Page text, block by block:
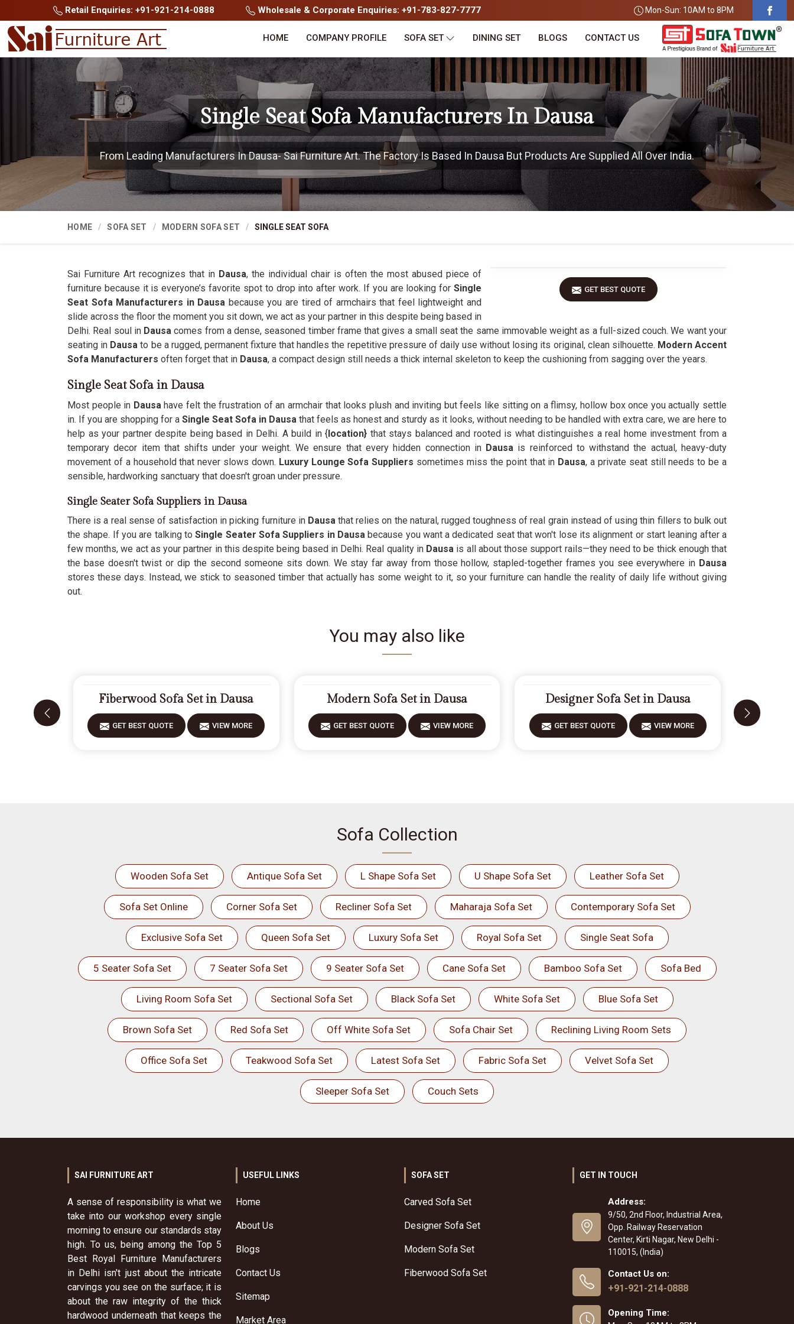
Retail Enquiries: +91-921-214-0888 Wholesale & Corporate Enquiries: +91-783-827-7777 Mon-Sun: 10AM to 8PM
HOME COMPANY PROFILE SOFA SET DINING SET BLOGS CONTACT US
Single Seat Sofa Manufacturers In Dausa
From Leading Manufacturers In Dausa- Sai Furniture Art. The Factory Is Based In Dausa But Products Are Supplied All Over India.
HOME SOFA SET MODERN SOFA SET SINGLE SEAT SOFA
GET BEST QUOTE
Sai Furniture Art recognizes that in Dausa, the individual chair is often the most abused piece of
furniture because it is everyone’s favorite spot to drop into after work. If you are looking for Single
Seat Sofa Manufacturers in Dausa because you are tired of armchairs that feel lightweight and
slide across the floor the moment you sit down, we act as your partner in this despite being based in
Delhi. Real soul inDausa comes from a dense, seasoned timber frame that gives a small seat the same immovable weight as a full-sized couch. We want your
seating in Dausato be a rugged, permanent fixture that handles the repetitive pressure of daily use without losing its original, clean silhouette. Modern Accent
Sofa Manufacturers often forget that in Dausa, a compact design still needs a thick internal skeleton to keep the cushioning from sagging over the years.
Single Seat Sofa in Dausa
Most people in Dausahave felt the frustration of an armchair that looks plush and inviting but feels like sitting on a flimsy, hollow box once you actually settle
in. If you are shopping for a Single Seat Sofa in Dausa that feels as honest and sturdy as it looks, without needing to be handled with extra care, we are here to
help as your partner despite being based in Delhi. A build in {location} that stays balanced and rooted is what distinguishes a real home investment from a
temporary decor item that shifts under your weight. We ensure that every hidden connection in Dausa is reinforced to withstand the actual, heavy-duty
movement of a household that never slows down. Luxury Lounge Sofa Suppliers sometimes miss the point that in Dausa, a private seat still needs to be a
sensible, hardworking sanctuary that doesn't groan under pressure.
Single Seater Sofa Suppliers in Dausa
There is a real sense of satisfaction in picking furniture inDausathat relies on the natural, rugged toughness of real grain instead of using thin fillers to bulk out
the shape. If you are talking toSingle Seater Sofa Suppliers in Dausabecause you want a dedicated seat that won't lose its alignment or start leaning after a
few months, we act as your partner in this despite being based in Delhi. Real quality inDausa is all about those support rails—they need to be thick enough that
the base doesn't twist or dip the second someone sits down. We stay far away from those hollow, stapled-together frames you see everywhere in Dausa
stores these days. Instead, we stick to seasoned timber that actually has some weight to it, so your furniture can handle the reality of daily life without giving
out.
You may also like
Fiberwood Sofa Set in Dausa
GET BEST QUOTE VIEW MORE
Modern Sofa Set in Dausa
GET BEST QUOTE VIEW MORE
Designer Sofa Set in Dausa
GET BEST QUOTE VIEW MORE
Sofa Collection
Wooden Sofa Set Antique Sofa Set L Shape Sofa Set U Shape Sofa Set Leather Sofa Set
Sofa Set Online Corner Sofa Set Recliner Sofa Set Maharaja Sofa Set Contemporary Sofa Set
Exclusive Sofa Set Queen Sofa Set Luxury Sofa Set Royal Sofa Set Single Seat Sofa
5 Seater Sofa Set 7 Seater Sofa Set 9 Seater Sofa Set Cane Sofa Set Bamboo Sofa Set Sofa Bed
Living Room Sofa Set Sectional Sofa Set Black Sofa Set White Sofa Set Blue Sofa Set
Brown Sofa Set Red Sofa Set Off White Sofa Set Sofa Chair Set Reclining Living Room Sets
Office Sofa Set Teakwood Sofa Set Latest Sofa Set Fabric Sofa Set Velvet Sofa Set
Sleeper Sofa Set Couch Sets
SAI FURNITURE ART
A sense of responsibility is what we
take into our workshop every single
morning to ensure our standards stay
high. To us, being among the Top 5
Best Royal Furniture Manufacturers
in Delhi isn't just about the intricate
carvings you see on the surface; it is
about the raw integrity of the thick
hardwood underneath that keeps the
USEFUL LINKS
Home
About Us
Blogs
Contact Us
Sitemap
Market Area
SOFA SET
Carved Sofa Set
Designer Sofa Set
Modern Sofa Set
Fiberwood Sofa Set
GET IN TOUCH
Address:
9/50, 2nd Floor, Industrial Area,
Opp. Railway Reservation
Center, Kirti Nagar, New Delhi -
110015, (India)
Contact Us on:
+91-921-214-0888
Opening Time: